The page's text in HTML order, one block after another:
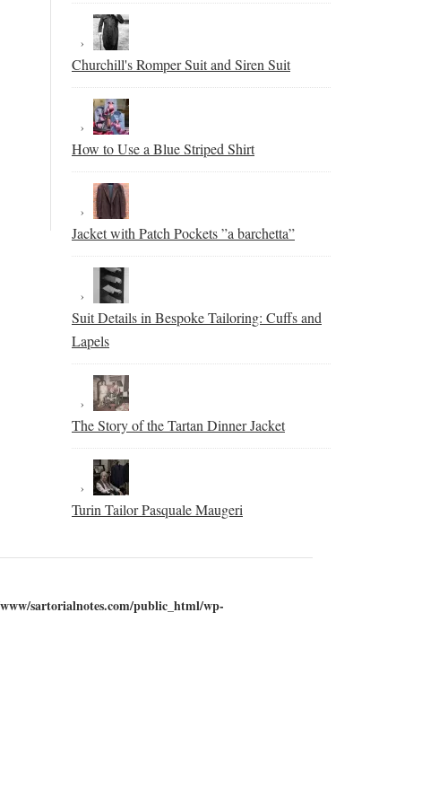
Churchill's Romper Suit and Siren Suit
How to Use a Blue Striped Shirt
Jacket with Patch Pockets ”a barchetta”
Suit Details in Bespoke Tailoring: Cuffs and
Lapels
The Story of the Tartan Dinner Jacket
Turin Tailor Pasquale Maugeri
sartorialnotes.com/public_html/wp-